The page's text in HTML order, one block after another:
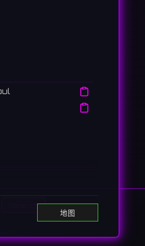
Search
Art Village, hosting
연, 전시, 행사가 열립니다.
地图